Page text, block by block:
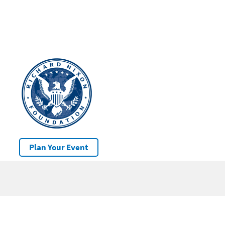
Plan Your Event